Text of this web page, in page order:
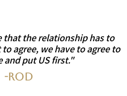
that the relationship has to
agree, we have to agree to
and put US first."
-Rod